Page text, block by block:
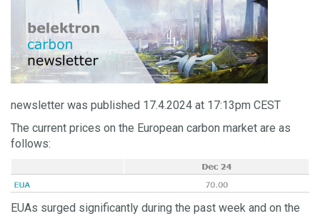
newsletter was published 17.4.2024 at 17:13pm CEST
The current prices on the European carbon market are as
follows:
EUAs surged significantly during the past week and on the